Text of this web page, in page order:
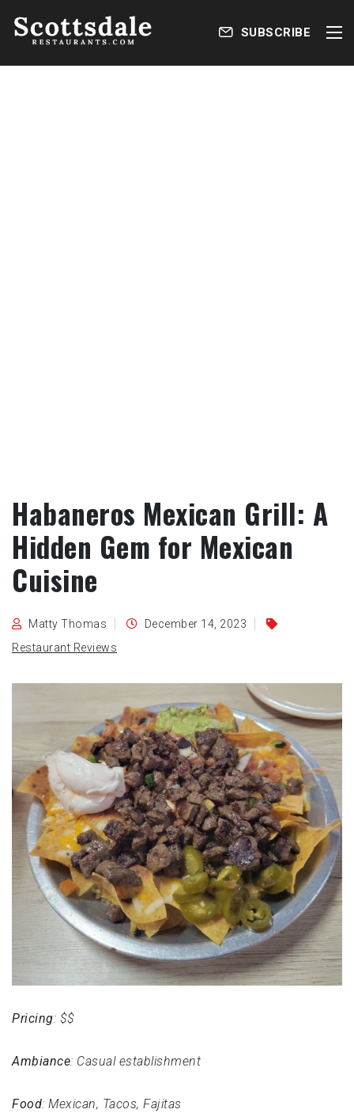
SUBSCRIBE
Habaneros Mexican Grill: A
Hidden Gem for Mexican
Cuisine
Matty Thomas
December 14, 2023
Restaurant Reviews
Pricing: $$
Ambiance: Casual establishment
Food: Mexican, Tacos, Fajitas